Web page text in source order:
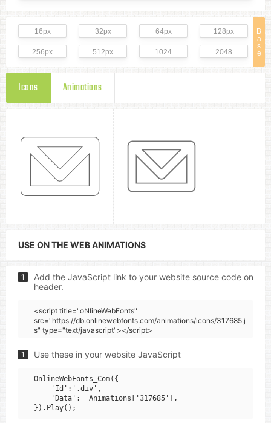
B
a
s
e
16px 32px 64px 128px
256px 512px 1024 2048
Icons Animations
USE ON THE WEB ANIMATIONS
1
Add the JavaScript link to your website source code on
header.
<script title="oNlineWebFonts"
src="https://db.onlinewebfonts.com/animations/icons/317685.j
s" type="text/javascript"></script>
1 Use these in your website JavaScript
OnlineWebFonts_Com({
    'Id':'.div',
    'Data':__Animations['317685'],